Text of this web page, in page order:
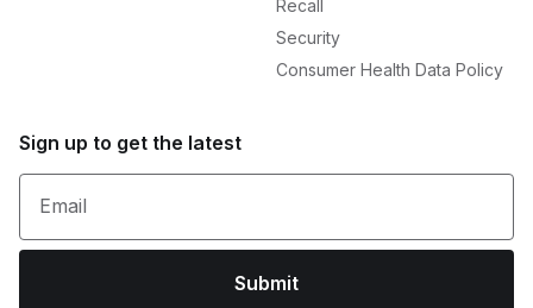
Recall
Security
Consumer Health Data Policy
Sign up to get the latest
Email
Submit